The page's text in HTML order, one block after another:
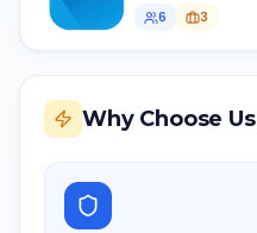
6
3
Why Choose Us